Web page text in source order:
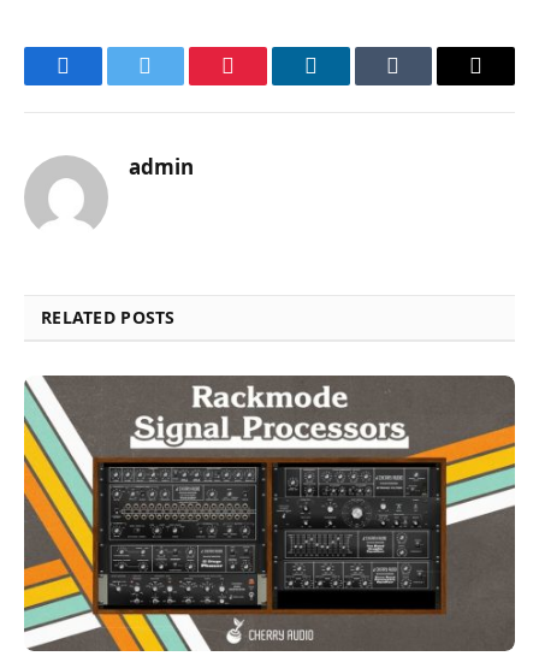
FacebookTwitter Pinterest LinkedInTumblr Email
admin
RELATED POSTS